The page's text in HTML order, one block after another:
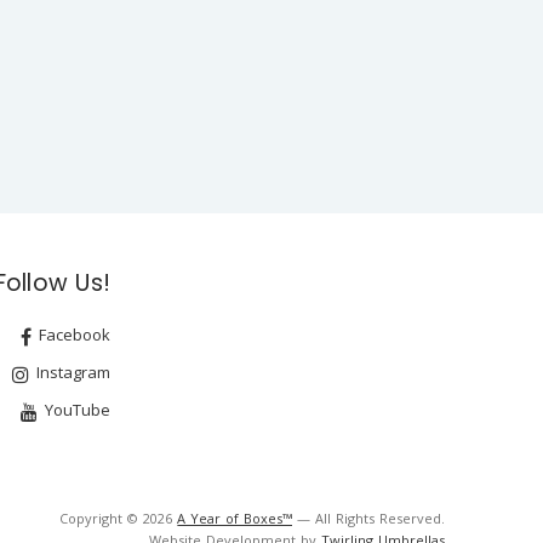
Us!
Facebook
Instagram
YouTube
Copyright © 2026A Year of Boxes™ — All Rights Reserved.